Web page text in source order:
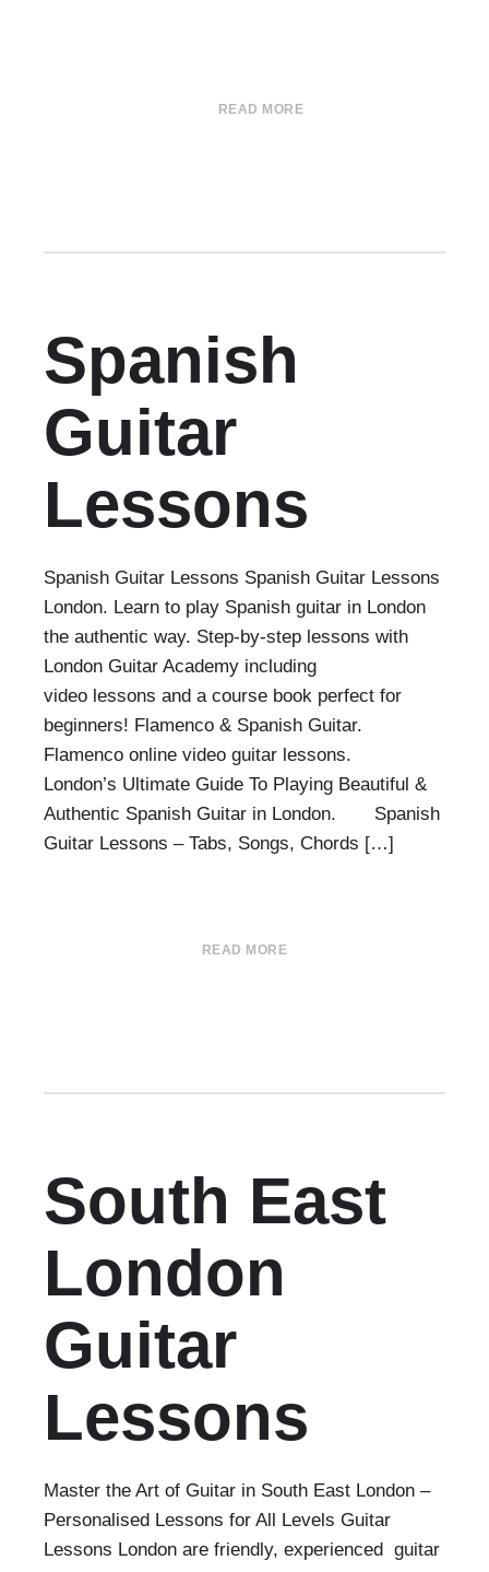
READ MORE
Spanish
Guitar
Lessons
Spanish Guitar Lessons Spanish Guitar Lessons
London. Learn to play Spanish guitar in London
the authentic way. Step-by-step lessons with
London Guitar Academy including
video lessons and a course book perfect for
beginners! Flamenco & Spanish Guitar.
Flamenco online video guitar lessons.
London’s Ultimate Guide To Playing Beautiful &
Authentic Spanish Guitar in London. Spanish
Guitar Lessons – Tabs, Songs, Chords […]
READ MORE
South East
London
Guitar
Lessons
Master the Art of Guitar in South East London –
Personalised Lessons for All Levels Guitar
Lessons London are friendly, experienced guitar